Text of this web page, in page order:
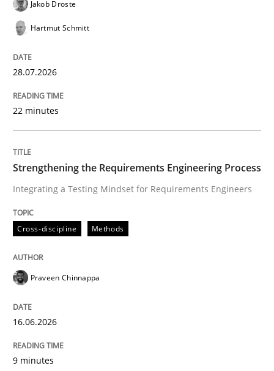
Integrating a Testing Mindset for Requirements
Written by
16. June 2026 · 9 minutes read
READ ARTICLE
Methods
Using AI to discover more innovative
Revisiting models of creativity for AI
Jakob Droste
Hartmut Schmitt
28.07.2026
22 minutes
Strengthening the Requirements Engineering Process
Integrating a Testing Mindset for Requirements Engineers
Cross-discipline Methods
Praveen Chinnappa
16.06.2026
9 minutes